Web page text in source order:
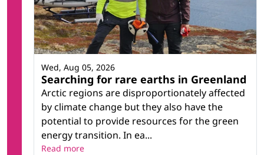
Searching for rare earths in Greenland
Arctic regions are disproportionately affected
by climate change but they also have the
potential to provide resources for the green
energy transition. In ea...
Wed, Aug 05, 2026
Read more